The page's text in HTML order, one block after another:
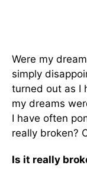
Were my
simply
turned out as I
my dreams
I have often
really broken?
Is it really